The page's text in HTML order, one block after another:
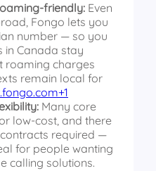
friendly: Even
Fongo lets you
number — so you
in Canada stay
roaming charges
remain local for
Many core
low-cost, and there
required —
for people wanting
calling solutions.